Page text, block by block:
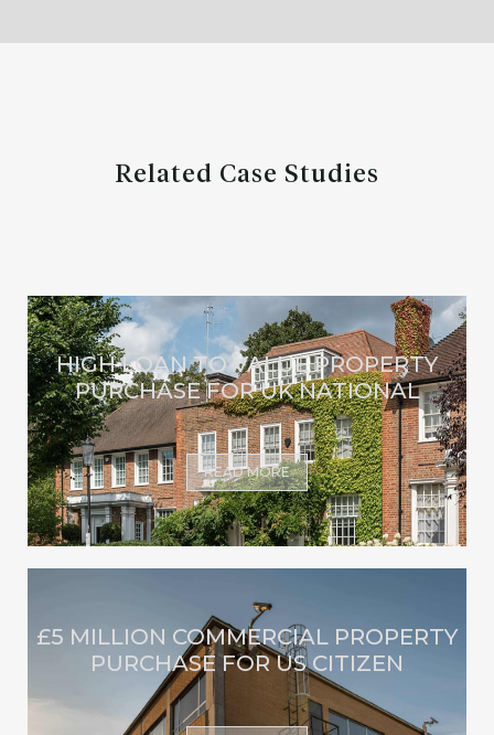
Related Case Studies
HIGH LOAN TO VALUE PROPERTY
PURCHASE FOR UK NATIONAL
READ MORE
£5 MILLION COMMERCIAL PROPERTY
PURCHASE FOR US CITIZEN